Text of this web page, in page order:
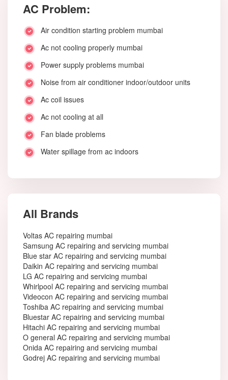
AC Problem:
Air condition starting problem mumbai
Ac not cooling properly mumbai
Power supply problems mumbai
Noise from air conditioner indoor/outdoor units
Ac coil issues
Ac not cooling at all
Fan blade problems
Water spillage from ac indoors
All Brands
Voltas AC repairing mumbai
Samsung AC repairing and servicing mumbai
Blue star AC repairing and servicing mumbai
Daikin AC repairing and servicing mumbai
LG AC repairing and servicing mumbai
Whirlpool AC repairing and servicing mumbai
Videocon AC repairing and servicing mumbai
Toshiba AC repairing and servicing mumbai
Bluestar AC repairing and servicing mumbai
Hitachi AC repairing and servicing mumbai
O general AC repairing and servicing mumbai
Onida AC repairing and servicing mumbai
Godrej AC repairing and servicing mumbai